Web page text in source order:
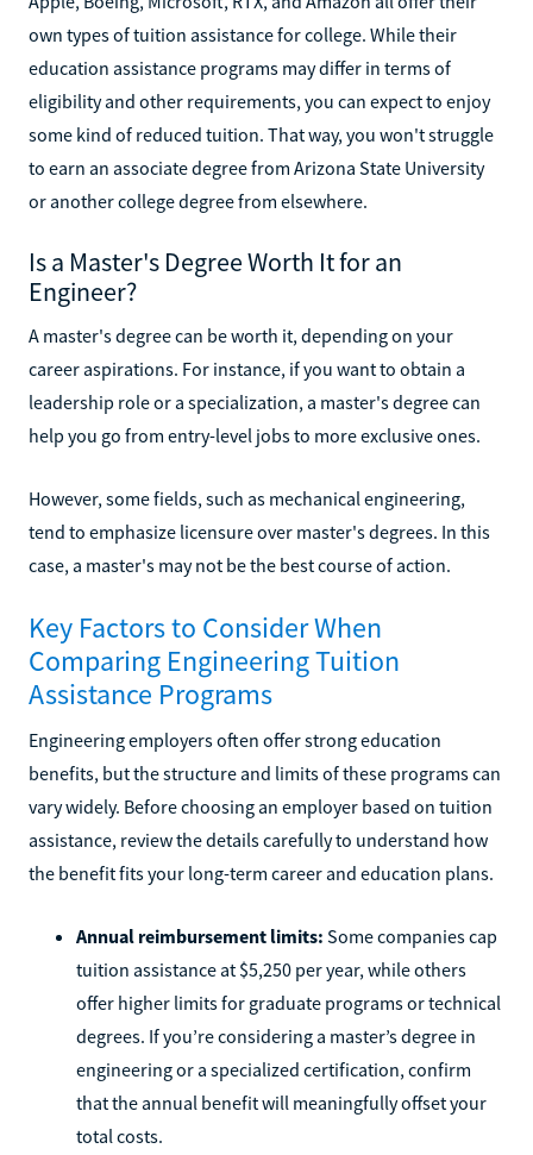
own types of tuition assistance for college. While their
education assistance programs may differ in terms of
eligibility and other requirements, you can expect to enjoy
some kind of reduced tuition. That way, you won't struggle
to earn an associate degree from Arizona State University
or another college degree from elsewhere.
Is a Master's Degree Worth It for an
Engineer?
A master's degree can be worth it, depending on your
career aspirations. For instance, if you want to obtain a
leadership role or a specialization, a master's degree can
help you go from entry-level jobs to more exclusive ones.
However, some fields, such as mechanical engineering,
tend to emphasize licensure over master's degrees. In this
case, a master's may not be the best course of action.
Key Factors to Consider When
Comparing Engineering Tuition
Assistance Programs
Engineering employers often offer strong education
benefits, but the structure and limits of these programs can
vary widely. Before choosing an employer based on tuition
assistance, review the details carefully to understand how
the benefit fits your long-term career and education plans.
Annual reimbursement limits: Some companies cap
tuition assistance at $5,250 per year, while others
offer higher limits for graduate programs or technical
degrees. If you’re considering a master’s degree in
engineering or a specialized certification, confirm
that the annual benefit will meaningfully offset your
total costs.